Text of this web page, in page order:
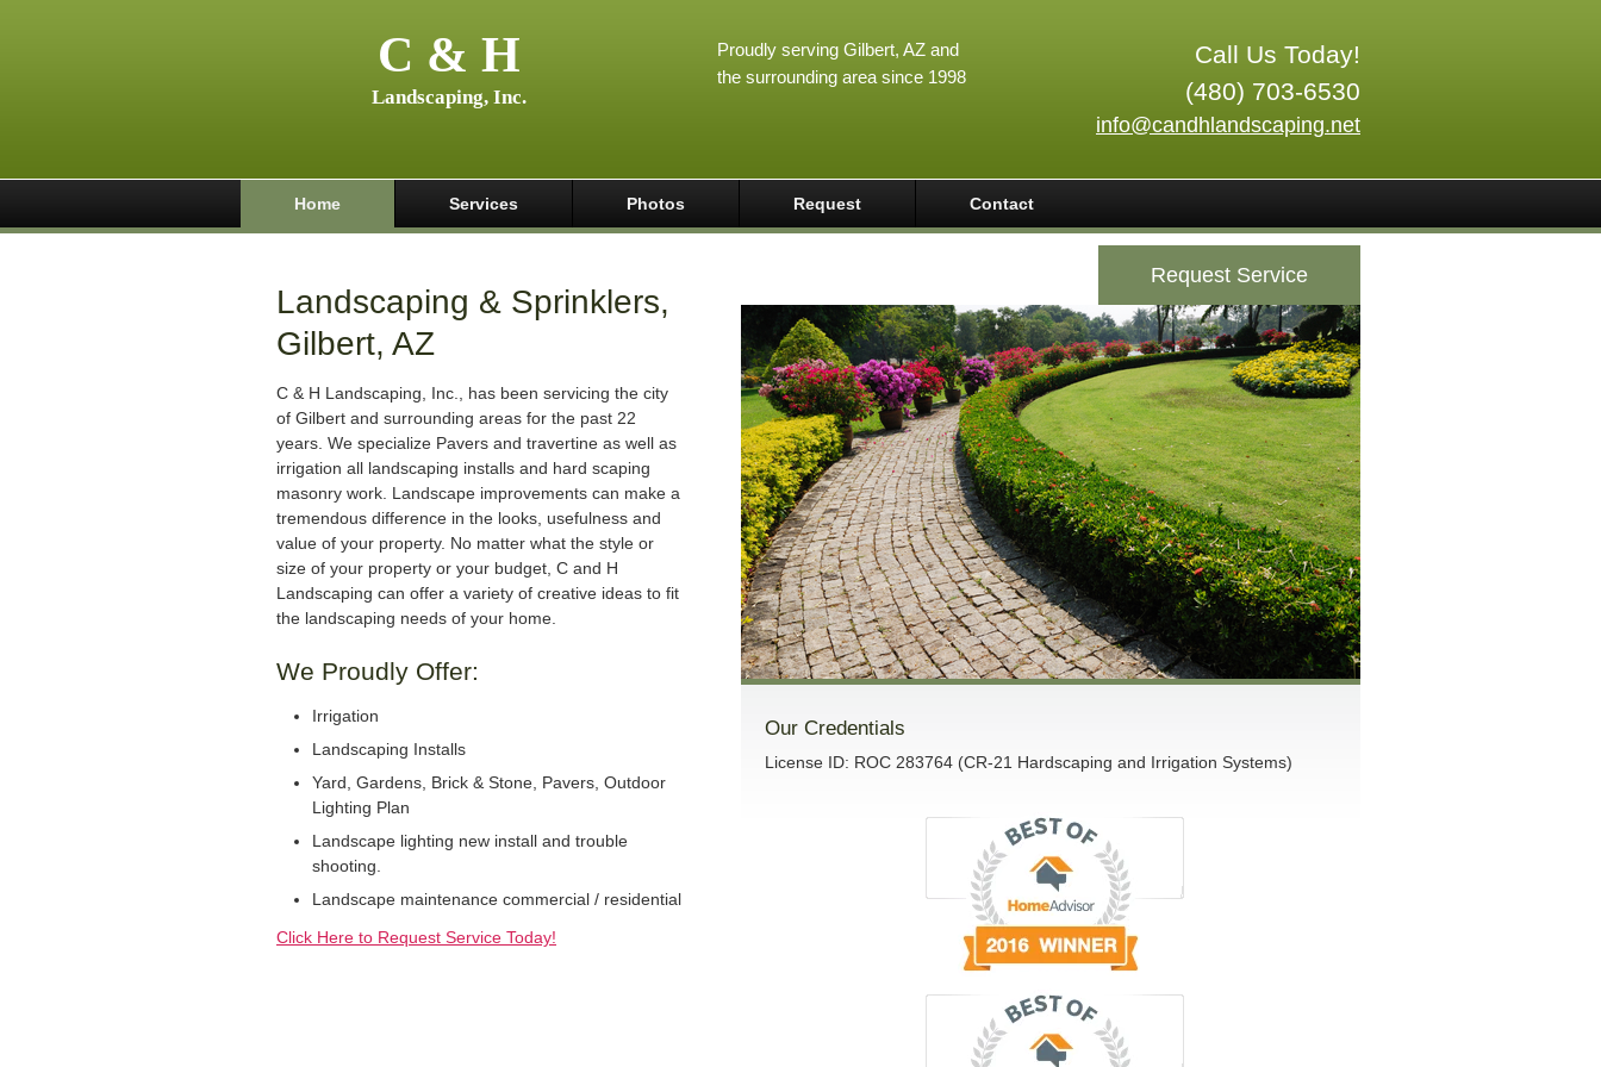
C & H
Landscaping, Inc.
Call Us Today!
(480) 703-6530
info@candhlandscaping.net
Proudly serving Gilbert, AZ and
the surrounding area since 1998
Home Services Photos Request Contact
Landscaping & Sprinklers,
Gilbert, AZ
C & H Landscaping, Inc., has been servicing the city
of Gilbert and surrounding areas for the past 22
years. We specialize Pavers and travertine as well as
irrigation all landscaping installs and hard scaping
masonry work. Landscape improvements can make a
tremendous difference in the looks, usefulness and
value of your property. No matter what the style or
size of your property or your budget, C and H
Landscaping can offer a variety of creative ideas to fit
the landscaping needs of your home.
We Proudly Offer:
Irrigation
Landscaping Installs
Yard, Gardens, Brick & Stone, Pavers, Outdoor
Lighting Plan
Landscape lighting new install and trouble
shooting.
Landscape maintenance commercial / residential
Click Here to Request Service Today!
Request Service
Our Credentials
License ID: ROC 283764 (CR-21 Hardscaping and Irrigation Systems)